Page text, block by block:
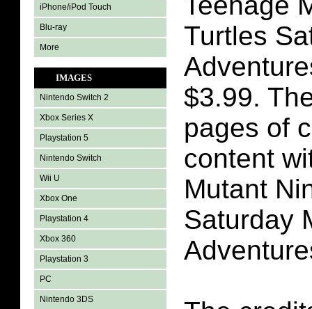
iPhone/iPod Touch
Blu-ray
More
IMAGES
Nintendo Switch 2
Xbox Series X
Playstation 5
Nintendo Switch
Wii U
Xbox One
Playstation 4
Xbox 360
Playstation 3
PC
Nintendo 3DS
Turtles
$3.99.
pages of
content
Mutant
Saturday